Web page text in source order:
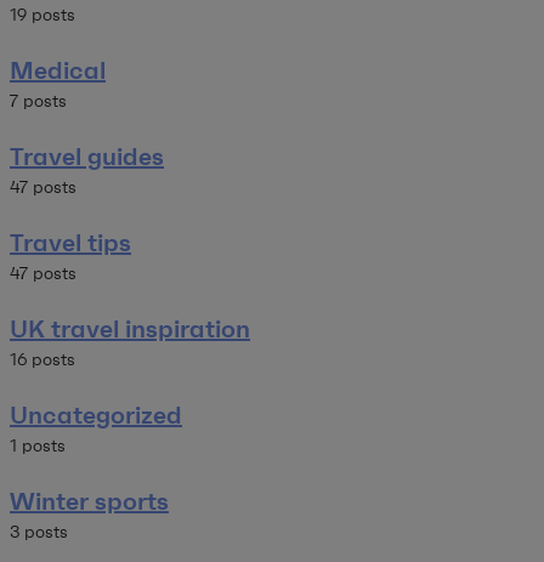
19 posts
Medical
7 posts
Travel guides
47 posts
Travel tips
47 posts
UK travel inspiration
16 posts
Uncategorized
1 posts
Winter sports
3 posts